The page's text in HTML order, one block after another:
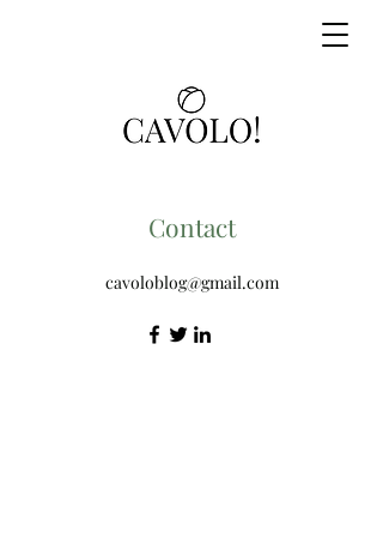
cavoloblog@gmail.com
Contact